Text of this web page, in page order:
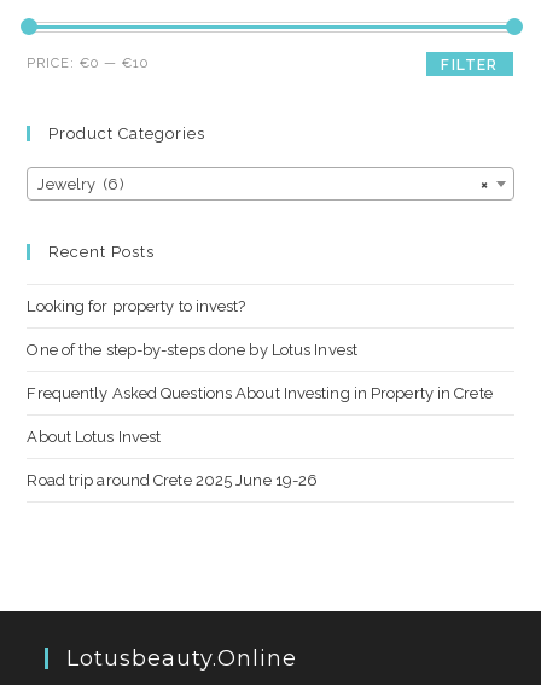
Min
Max
FILTER
PRICE:€0 —€10
Product Categories
×
Jewelry (6)
Recent Posts
Looking for property to invest?
One of the step-by-steps done by Lotus Invest
Frequently Asked Questions About Investing in Property in Crete
About Lotus Invest
Road trip around Crete 2025 June 19-26
Lotusbeauty.online